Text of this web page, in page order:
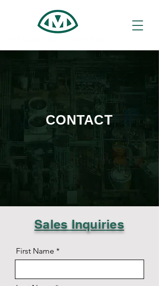
CONTACT
Sales Inquiries
First Name